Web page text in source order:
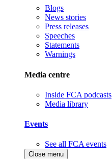
Blogs
News stories
Press releases
Speeches
Statements
Warnings
Media centre
Inside FCA podcasts
Media library
Events
See all FCA events
Close menu